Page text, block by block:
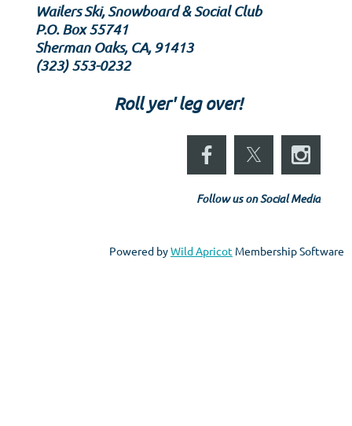
Wailers Ski, Snowboard & Social Club
P.O. Box 55741
Sherman Oaks, CA, 91413
‪(323) 553-0232‬
Roll yer' leg over!
Follow us on Social Media
Powered byWild Apricot Membership Software